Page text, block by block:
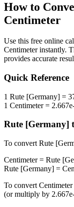
How to
Centimeter
Use this free online
Centimeterinstantly.
provides accurate
Quick Reference
1 Rute [Germany] =
1 Centimeter=
Rute [Germany]
To convert Rute
Centimeter= Rute
Rute [Germany] =
To convert Centimeter
(or multiply by